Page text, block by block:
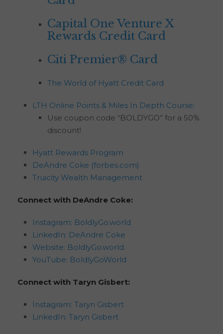
Capital One Venture X
Rewards Credit Card
Citi Premier® Card
The World of Hyatt Credit Card
LTH Online Points & Miles In Depth Course:
Use coupon code “BOLDYGO” for a 50%
discount!
Hyatt Rewards Program
DeAndre Coke (forbes.com)
Truicity Wealth Management
Connect with DeAndre Coke:
Instagram: BoldlyGo.world
LinkedIn: DeAndre Coke
Website: BoldlyGo.world
YouTube: BoldlyGoWorld
Connect with Taryn Gisbert:
Instagram: Taryn Gisbert
LinkedIn: Taryn Gisbert